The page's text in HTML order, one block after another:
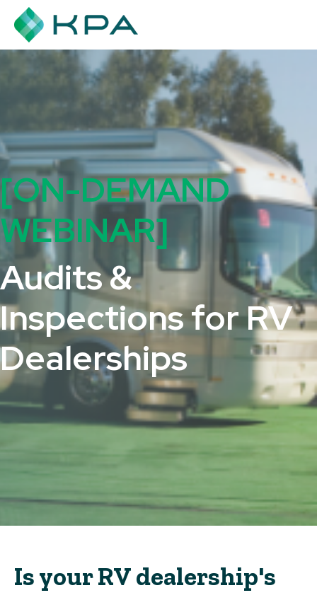
[ON-DEMAND
WEBINAR]
Audits &
Inspections for RV
Dealerships
Is your RV dealership's